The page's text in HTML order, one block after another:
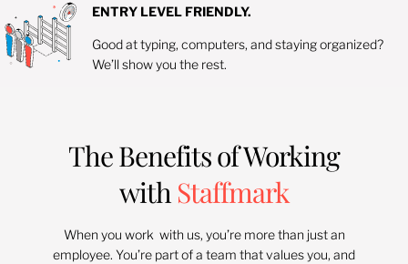
ENTRY LEVEL FRIENDLY.
Good at typing, computers, and staying organized?
We’ll show you the rest.
The Benefits of Working
withStaffmark
When you work with us, you’re more than just an
employee. You’re part of a team that values you, and